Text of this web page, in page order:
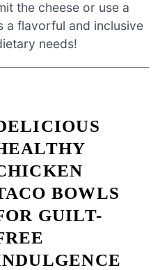
the cheese or use a
a flavorful and inclusive
needs!
BOWLS
GUILT-